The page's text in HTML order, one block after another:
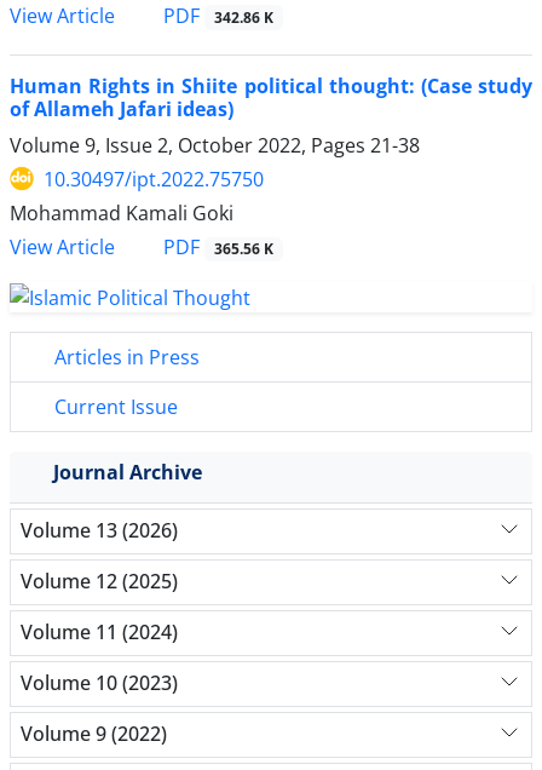
View Article
PDF 342.86 K
Human Rights in Shiite political thought: (Case study
of Allameh Jafari ideas)
Volume 9, Issue 2, October 2022, Pages 21-38
10.30497/ipt.2022.75750
Mohammad Kamali Goki
View Article
PDF 365.56 K
Articles in Press
Current Issue
Journal Archive
Volume 13 (2026)
Volume 12 (2025)
Volume 11 (2024)
Volume 10 (2023)
Volume 9 (2022)